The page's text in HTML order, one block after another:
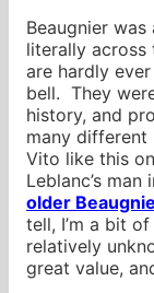
Beaugnier
literally across
are hardly
bell. They
history, and
many different
Vito like this
Leblanc’s
older
tell, I’m a bit
relatively
great value,